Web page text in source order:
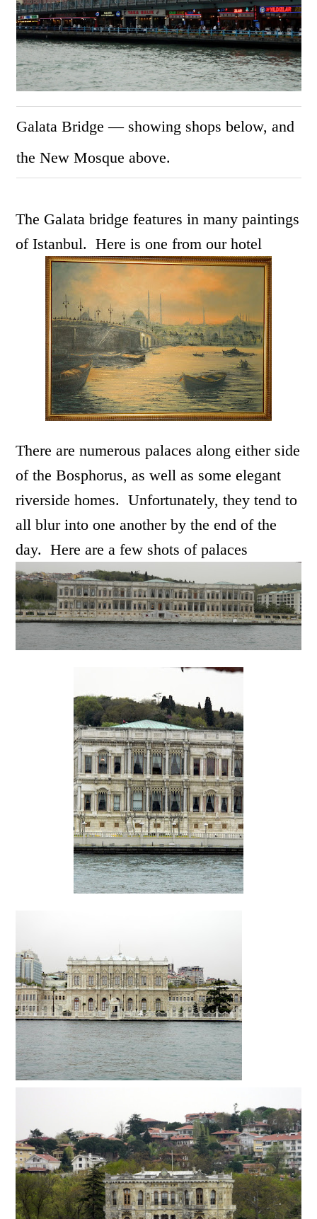
Galata Bridge — showing shops below, and
the New Mosque above.
The Galata bridge features in many paintings
of Istanbul. Here is one from our hotel
There are numerous palaces along either side
of the Bosphorus, as well as some elegant
riverside homes. Unfortunately, they tend to
all blur into one another by the end of the
day. Here are a few shots of palaces